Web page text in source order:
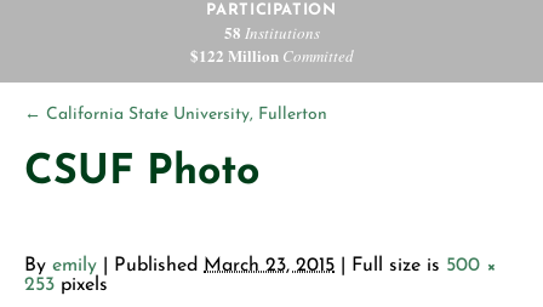
PARTICIPATION
58 Institutions
$122 MillionCommitted
← California State University, Fullerton
CSUF Photo
By emily Published March 23, 2015 | Full size is 500 ×
253 pixels